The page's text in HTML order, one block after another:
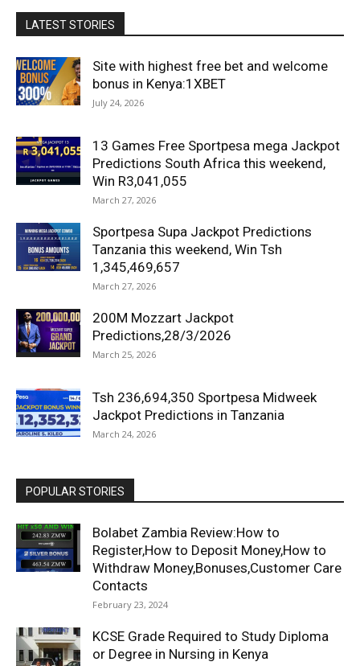
LATEST STORIES
Site with highest free bet and welcome
bonus in Kenya:1XBET
July 24, 2026
13 Games Free Sportpesa mega Jackpot
Predictions South Africa this weekend,
Win R3,041,055
March 27, 2026
Sportpesa Supa Jackpot Predictions
Tanzania this weekend, Win Tsh
1,345,469,657
March 27, 2026
200M Mozzart Jackpot
Predictions,28/3/2026
March 25, 2026
Tsh 236,694,350 Sportpesa Midweek
Jackpot Predictions in Tanzania
March 24, 2026
POPULAR STORIES
Bolabet Zambia Review:How to
Register,How to Deposit Money,How to
Withdraw Money,Bonuses,Customer Care
Contacts
February 23, 2024
KCSE Grade Required to Study Diploma
or Degree in Nursing in Kenya